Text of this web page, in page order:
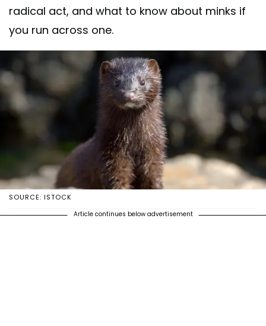
radical act, and what to know about minks if
you run across one.
SOURCE: ISTOCK
Article continues below advertisement